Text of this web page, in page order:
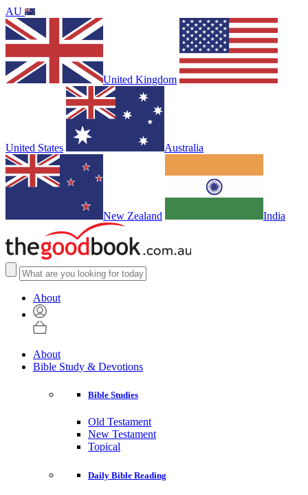
AU
United Kingdom
United States Australia
New Zealand India
About
About
Bible Study & Devotions
Bible Studies
Old Testament
New Testament
Topical
Daily Bible Reading